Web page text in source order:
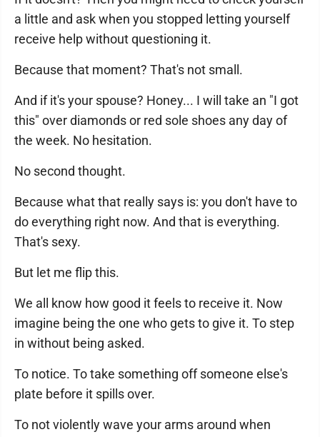
a little and ask when you stopped letting yourself
receive help without questioning it.
Because that moment? That's not small.
And if it's your spouse? Honey... I will take an "I got
this" over diamonds or red sole shoes any day of
the week. No hesitation.
No second thought.
Because what that really says is: you don't have to
do everything right now. And that is everything.
That's sexy.
But let me flip this.
We all know how good it feels to receive it. Now
imagine being the one who gets to give it. To step
in without being asked.
To notice. To take something off someone else's
plate before it spills over.
To not violently wave your arms around when